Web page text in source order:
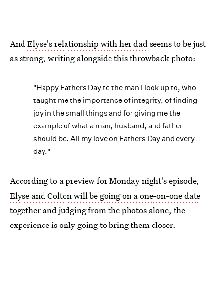
AndElyse's relationship with her dadseems to be just
as strong, writing alongside this throwback photo:
"Happy Fathers Day to the man I look up to, who
taught me the importance of integrity, of finding
joy in the small things and for giving me the
example of what a man, husband, and father
should be. All my love on Fathers Day and every
day."
According to a preview for Monday night's episode,
Elyse and Colton will be going on a one-on-one date
together and judging from the photos alone, the
experience is only going to bring them closer.